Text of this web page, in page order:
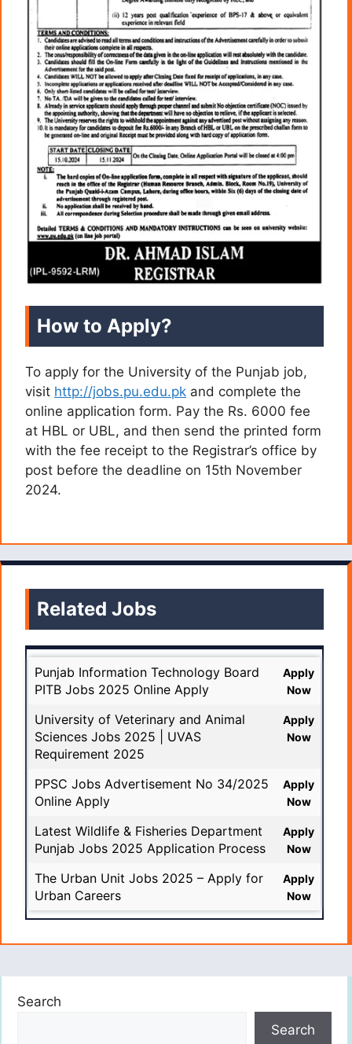
How to Apply?
To apply for the University of the Punjab job,
visit http://jobs.pu.edu.pk and complete the
online application form. Pay the Rs. 6000 fee
at HBL or UBL, and then send the printed form
with the fee receipt to the Registrar’s office by
post before the deadline on 15th November
2024.
Related Jobs
Punjab Information Technology Board
PITB Jobs 2025 Online Apply
Apply
Now
University of Veterinary and Animal
Sciences Jobs 2025 | UVAS
Requirement 2025
Apply
Now
PPSC Jobs Advertisement No 34/2025
Online Apply
Apply
Now
Latest Wildlife & Fisheries Department
Punjab Jobs 2025 Application Process
Apply
Now
The Urban Unit Jobs 2025 – Apply for
Urban Careers
Apply
Now
Search
Search